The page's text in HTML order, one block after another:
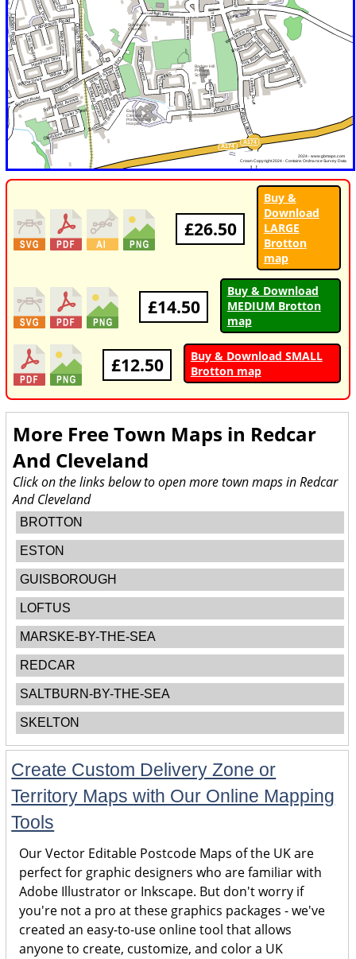
£26.50
Buy &
Download
LARGE
Brotton
map
£14.50
Buy & Download
MEDIUM Brotton
map
£12.50
Buy & Download SMALL
Brotton map
More Free Town Maps in Redcar
And Cleveland
Click on the links below to open more town maps in Redcar
And Cleveland
BROTTON
ESTON
GUISBOROUGH
LOFTUS
MARSKE-BY-THE-SEA
REDCAR
SALTBURN-BY-THE-SEA
SKELTON
Create Custom Delivery Zone or
Territory Maps with Our Online Mapping
Tools
Our Vector Editable Postcode Maps of the UK are
perfect for graphic designers who are familiar with
Adobe Illustrator or Inkscape. But don't worry if
you're not a pro at these graphics packages - we've
created an easy-to-use online tool that allows
anyone to create, customize, and color a UK